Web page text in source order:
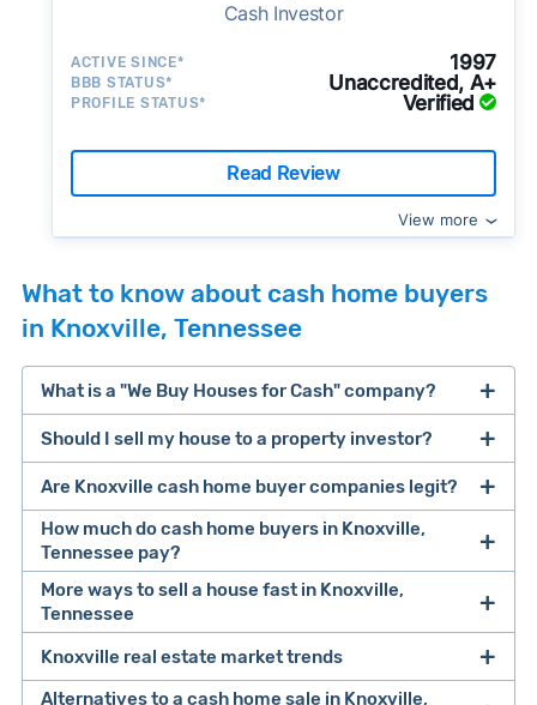
Cash Investor
ACTIVE SINCE* 1997
BBB STATUS* Unaccredited, A+
PROFILE STATUS* Verified
Read Review
View more
What to know about cash home buyers
in Knoxville, Tennessee
What is a "We Buy Houses for Cash" company?
companies that buy houses for cash
Many property investors look to buy
“distressed” homes (properties that need
major repairs, have complex title or tax issues,
or whose owners are under pressure to sell
Should I sell my house to a property investor?
cash home buyer company
selling a house that needs major repairs
sell your
house fast
Are Knoxville cash home buyer companies legit?
How much do cash home buyers in Knoxville,
Tennessee pay?
More ways to sell a house fast in Knoxville,
Tennessee
Offers Marketplaces help you compare
multiple cash offers and alternatives side-by-
Knoxville real estate market trends
Alternatives to a cash home sale in Knoxville,